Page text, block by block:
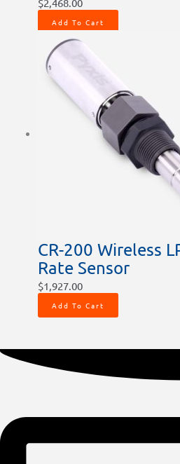
Add To Cart
CR-200 Wireless
Rate Sensor
$1,927.00
Add To Cart